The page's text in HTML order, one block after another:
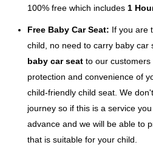
100% free which includes 1
Free Baby Car Seat: If you are
child, no need to carry baby car
baby car seat to our
protection and convenience of
child-friendly child seat. We
journey so if this is a service
advance and we will be able to
that is suitable for your child.